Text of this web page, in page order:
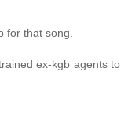
for that song.
ex-kgb agents to